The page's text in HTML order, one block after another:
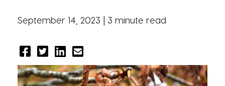
Shop
Donate
September 14, 2023 | 3 minute read